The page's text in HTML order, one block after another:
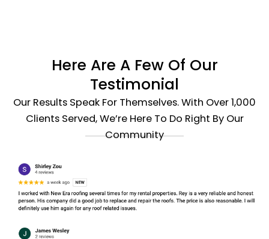
Here Are A Few Of Our
Testimonial
Our Results Speak For Themselves. With Over 1,000
Clients Served, We’re Here To Do Right By Our
Community